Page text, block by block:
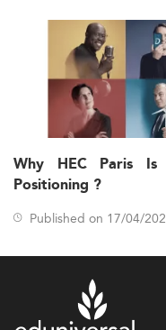
Why HEC Paris Is
Positioning ?
Published on 17/04/